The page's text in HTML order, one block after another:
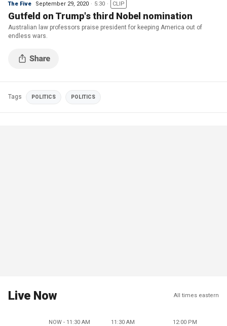
The Five September 29, 2020 5:30 CLIP
Gutfeld on Trump's third Nobel nomination
Australian law professors praise president for keeping America out of
endless wars.
Tags POLITICS POLITICS
Live Now All times eastern
NOW - 11:30 AM 11:30 AM 12:00 PM